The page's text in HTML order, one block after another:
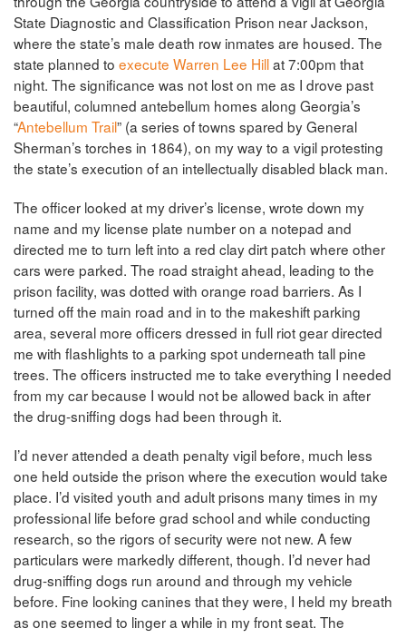
State Diagnostic and Classification Prison near Jackson,
where the state’s male death row inmates are housed. The
state planned to execute Warren Lee Hillat 7:00pm that
night. The significance was not lost on me as I drove past
beautiful, columned antebellum homes along Georgia’s
“Antebellum Trail” (a series of towns spared by General
Sherman’s torches in 1864), on my way to a vigil protesting
the state’s execution of an intellectually disabled black man.
The officer looked at my driver’s license, wrote down my
name and my license plate number on a notepad and
directed me to turn left into a red clay dirt patch where other
cars were parked. The road straight ahead, leading to the
prison facility, was dotted with orange road barriers. As I
turned off the main road and in to the makeshift parking
area, several more officers dressed in full riot gear directed
me with flashlights to a parking spot underneath tall pine
trees. The officers instructed me to take everything I needed
from my car because I would not be allowed back in after
the drug-sniffing dogs had been through it.
I’d never attended a death penalty vigil before, much less
one held outside the prison where the execution would take
place. I’d visited youth and adult prisons many times in my
professional life before grad school and while conducting
research, so the rigors of security were not new. A few
particulars were markedly different, though. I’d never had
drug-sniffing dogs run around and through my vehicle
before. Fine looking canines that they were, I held my breath
as one seemed to linger a while in my front seat. The